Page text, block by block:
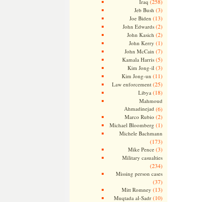
Iraq
Jeb Bush (3)
Joe Biden (13)
John Edwards(2)
John Kasich (2)
John Kerry (1)
John McCain (7)
Kamala Harris(5)
Kim Jong-il (3)
Kim Jong-un (11)
Law enforcement(25)
Libya (18)
Mahmoud
Ahmadinejad (6)
Marco Rubio (2)
Michael Bloomberg (1)
Michele Bachmann
(173)
Mike Pence(3)
Military casualties
(234)
Missing person cases
(37)
Mitt Romney (13)
Muqtada al-Sadr(10)